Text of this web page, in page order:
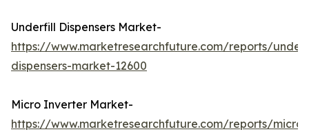
Underfill Dispensers Market-
https://www.marketresearchfuture.com/reports/
dispensers-market-12600
Micro Inverter Market-
https://www.marketresearchfuture.com/reports/micro-